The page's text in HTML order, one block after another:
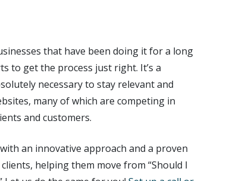
that have been doing it for a long
to get the process just right. It’s a
necessary to stay relevant and
many of which are competing in
and customers.
an innovative approach and a proven
helping them move from “Should I